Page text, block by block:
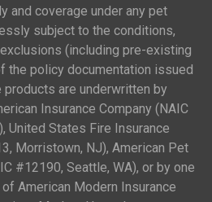
and coverage under any pet
subject to the conditions,
(including pre-existing
the policy documentation issued
products are underwritten by
Insurance Company (NAIC
United States Fire Insurance
Morristown, NJ), American Pet
#12190, Seattle, WA), or by one
American Modern Insurance